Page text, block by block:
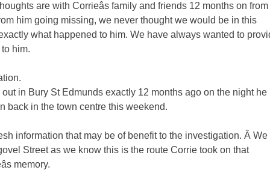
are with Corrieâs family and friends 12 months on from
him going missing, we never thought we would be in this
what happened to him. We have always wanted to
him.
in Bury St Edmunds exactly 12 months ago on the night he
back in the town centre this weekend.
information that may be of benefit to the investigation. Â We
Street as we know this is the route Corrie took on that
memory.